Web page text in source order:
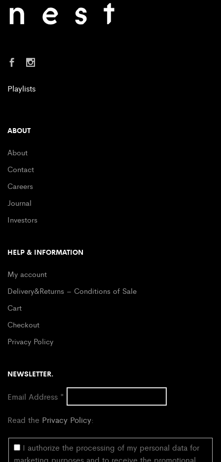
Playlists
ABOUT
About
Contact
Careers
Journal
Investors
HELP & INFORMATION
My account
Delivery&Returns – Conditions of Sale
Cart
Checkout
Privacy Policy
NEWSLETTER.
Email Address *
Read the Privacy Policy:
I authorize the processing of my personal data for
marketing purposes and to receive the promotional